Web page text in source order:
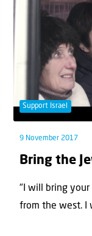
Support Israel
9 November 2017
Bring the
"I will bring your
from the west. I